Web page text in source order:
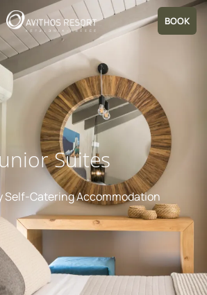
BOOK
Suites
Self-Catering Accommodation